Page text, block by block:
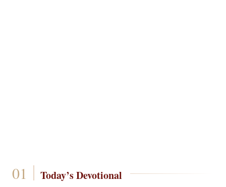
Today’s Devotional